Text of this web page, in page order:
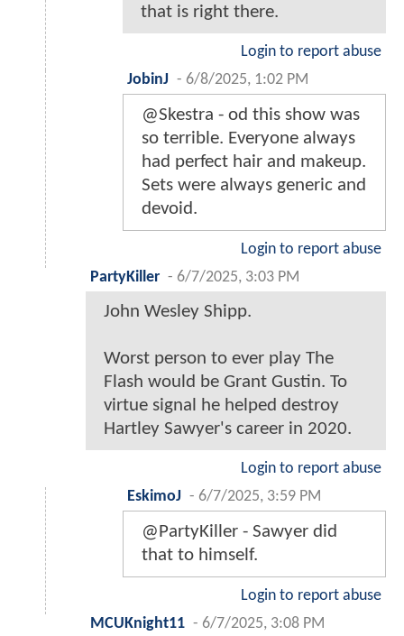
that is right there.
Login to report abuse
JobinJ - 6/8/2025, 1:02 PM
@Skestra - od this show was
so terrible. Everyone always
had perfect hair and makeup.
Sets were always generic and
devoid.
Login to report abuse
PartyKiller - 6/7/2025, 3:03 PM
John Wesley Shipp.
Worst person to ever play The
Flash would be Grant Gustin. To
virtue signal he helped destroy
Hartley Sawyer's career in 2020.
Login to report abuse
EskimoJ - 6/7/2025, 3:59 PM
@PartyKiller - Sawyer did
that to himself.
Login to report abuse
MCUKnight11 - 6/7/2025, 3:08 PM